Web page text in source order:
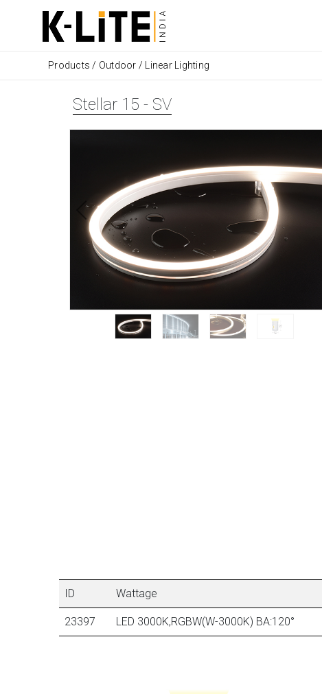
Products / Outdoor / Linear Lighting
Stellar 15 - SV
ID Wattage
23397 LED 3000K,RGBW(W-3000K) BA:120°